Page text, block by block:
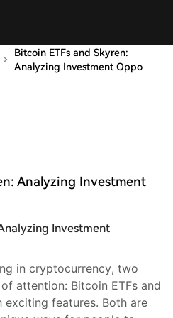
Bitcoin ETFs and Skyren:
Analyzing Investment Oppo
Analyzing Investment
Investment
in cryptocurrency, two
attention: Bitcoin ETFs and
exciting features. Both are